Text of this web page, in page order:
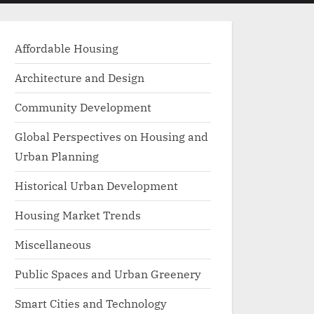
menu
Affordable Housing
Architecture and Design
Community Development
Global Perspectives on Housing and
Urban Planning
Historical Urban Development
Housing Market Trends
Miscellaneous
Public Spaces and Urban Greenery
Smart Cities and Technology